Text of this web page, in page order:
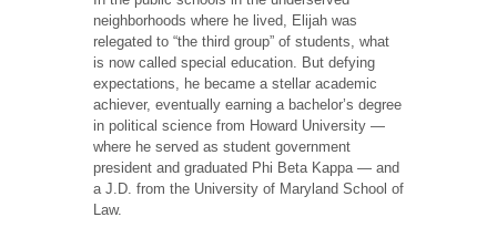
neighborhoods where he lived, Elijah was
relegated to “the third group” of students, what
is now called special education. But defying
expectations, he became a stellar academic
achiever, eventually earning a bachelor’s degree
in political science from Howard University —
where he served as student government
president and graduated Phi Beta Kappa — and
a J.D. from the University of Maryland School of
Law.